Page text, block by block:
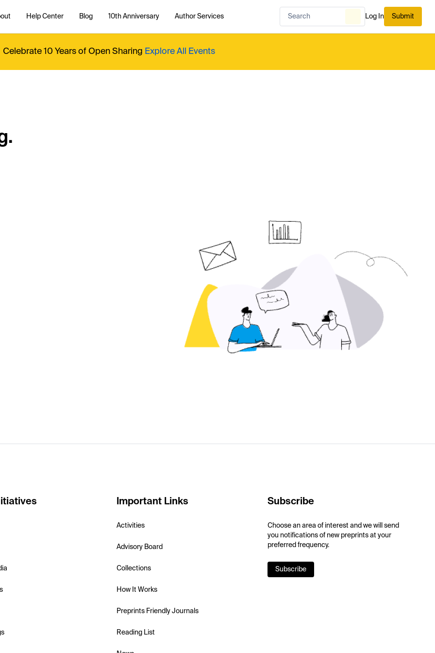
Help Center Blog 10th Anniversary Author Services Log In Submit
Celebrate 10 Years of Open Sharing Explore All Events
Important Links
Activities
Advisory Board
Collections
How It Works
Preprints Friendly Journals
Reading List
Subscribe
Choose an area of interest and we will send
you notifications of new preprints at your
preferred frequency.
Subscribe